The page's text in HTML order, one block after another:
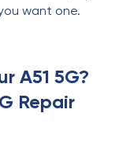
want one.
A51 5G?
Repair